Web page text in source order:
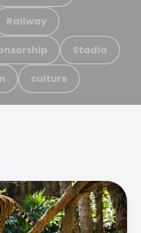
Railway
Stadia
culture